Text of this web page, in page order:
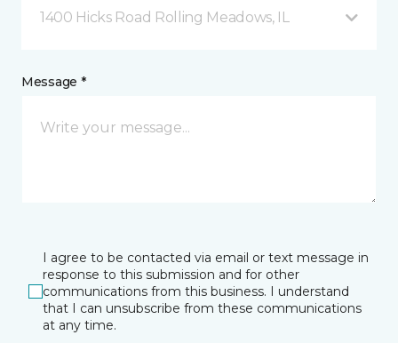
1400 Hicks Road Rolling Meadows, IL
Message *
I agree to be contacted via email or text message in
response to this submission and for other
communications from this business. I understand
that I can unsubscribe from these communications
at any time.